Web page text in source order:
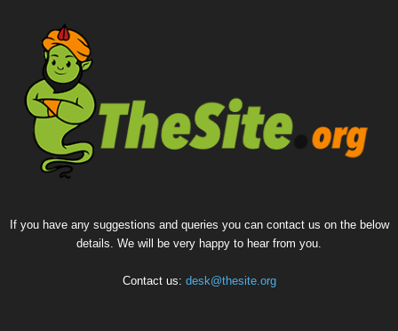
If you have any suggestions and queries you can contact us on the below
details. We will be very happy to hear from you.
Contact us: desk@thesite.org